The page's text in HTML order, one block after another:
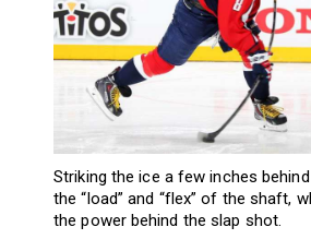
Striking the ice a few inches
the “load” and “flex” of the shaft,
the power behind the slap shot.